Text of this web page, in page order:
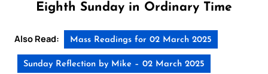
Eighth Sunday in Ordinary Time
Also Read: Mass Readings for 02 March 2025
Sunday Reflection by Mike – 02 March 2025